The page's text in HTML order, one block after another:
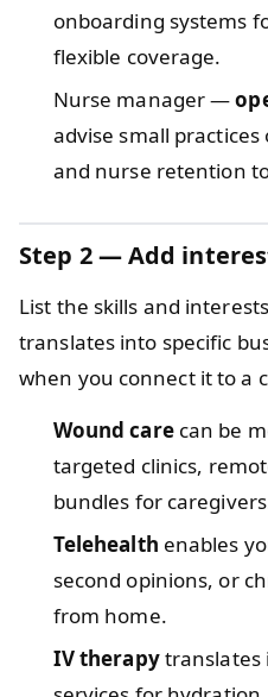
onboarding systems
flexible coverage.
Nurse manager —
advise small
and nurse retention
Step 2 — Add
List the skills and
translates into specific
when you connect it to a
Wound carecan be
targeted clinics,
bundles for
Telehealth enables
second opinions, or
from home.
IV therapytranslates